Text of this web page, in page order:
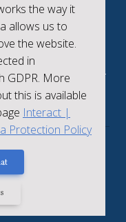
the way it
allows us to
the website.
in
GDPR. More
this is available
Interact |
Protection Policy
achievements
and beneficiaries of